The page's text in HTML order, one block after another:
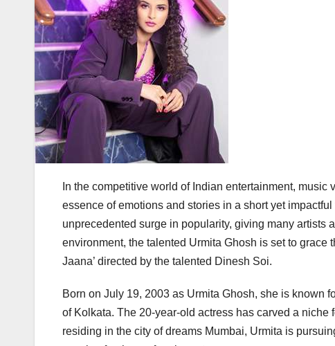
In the competitive world of Indian entertainment,
essence of emotions and stories in a short yet
unprecedented surge in popularity, giving many artists
environment, the talented Urmita Ghosh is set to grace
Jaana’ directed by the talented Dinesh Soi.
Born on July 19, 2003 as Urmita Ghosh, she is known
of Kolkata. The 20-year-old actress has carved a
residing in the city of dreams Mumbai, Urmita is